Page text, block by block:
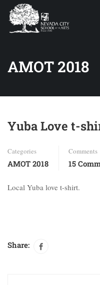
AMOT 2018
Yuba Love t-
Categories
AMOT 2018
Comments
15
Local Yuba love t-shirt.
Share: